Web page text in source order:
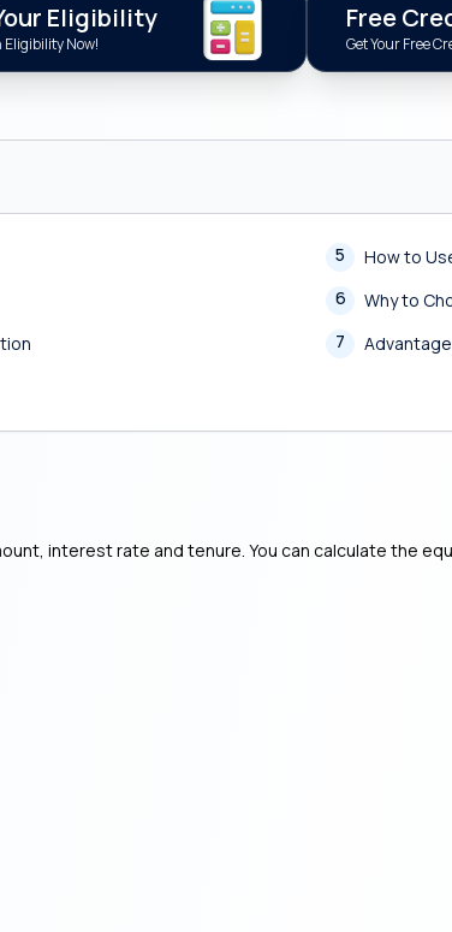
Eligibility
Eligibility Now!
Free
Get Your Free
5
How to
6
Why to
7
interest rate and tenure. You can calculate the